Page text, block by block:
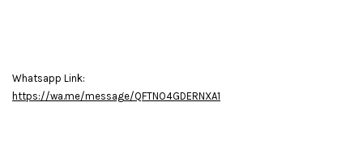
Whatsapp Link:
https://wa.me/message/QFTNO4GDERNXA1